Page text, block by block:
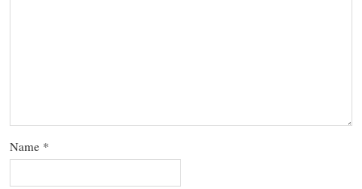
Name *